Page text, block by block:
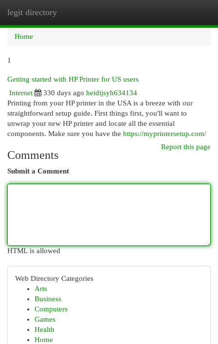
legit directory
Home
1
Getting started with HP Printer for US users
Internet
330 days ago heidijsyh634134
Printing from your HP printer in the USA is a breeze with our
straightforward setup guide. First things first, you'll want to
unwrap your new HP printer and locate all the essential
components. Make sure you have the https://myprintersetup.com/
Report this page
Comments
Submit a Comment
HTML is allowed
Web Directory Categories
Arts
Business
Computers
Games
Health
Home